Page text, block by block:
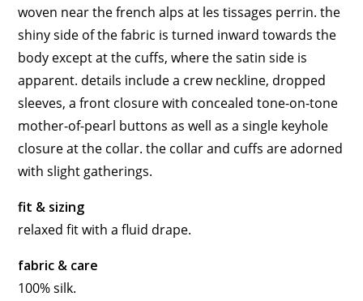
woven near the french alps at les tissages perrin. the
shiny side of the fabric is turned inward towards the
body except at the cuffs, where the satin side is
apparent. details include a crew neckline, dropped
sleeves, a front closure with concealed tone-on-tone
mother-of-pearl buttons as well as a single keyhole
closure at the collar. the collar and cuffs are adorned
with slight gatherings.
fit & sizing
relaxed fit with a fluid drape.
fabric & care
100% silk.